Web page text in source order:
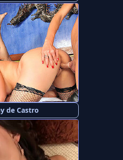
de Castro